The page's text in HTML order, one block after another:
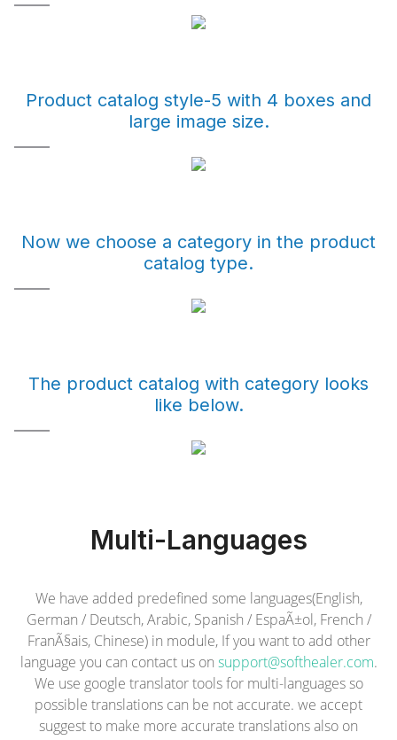
Product catalog style-5 with 4 boxes and
large image size.
Now we choose a category in the product
catalog type.
The product catalog with category looks
like below.
Multi-Languages
We have added predefined some languages(English,
German / Deutsch, Arabic, Spanish / EspaÃ±ol, French /
FranÃ§ais, Chinese) in module, If you want to add other
language you can contact us on support@softhealer.com.
We use google translator tools for multi-languages so
possible translations can be not accurate. we accept
suggest to make more accurate translations also on